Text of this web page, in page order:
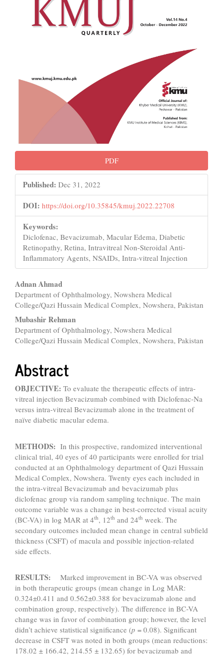
PDF
Published: Dec 31, 2022
DOI: https://doi.org/10.35845/kmuj.2022.22708
Keywords:
Diclofenac, Bevacizumab, Macular Edema, Diabetic
Retinopathy, Retina, Intravitreal Non-Steroidal Anti-
Inflammatory Agents, NSAIDs, Intra-vitreal Injection
Main
Article
Content
Adnan Ahmad
Department of Ophthalmology, Nowshera Medical
College/Qazi Hussain Medical Complex, Nowshera, Pakistan
Mubashir Rehman
Department of Ophthalmology, Nowshera Medical
College/Qazi Hussain Medical Complex, Nowshera, Pakistan
Abstract
OBJECTIVE: To evaluate the therapeutic effects of intra-
vitreal injection Bevacizumab combined with Diclofenac-Na
versus intra-vitreal Bevacizumab alone in the treatment of
naïve diabetic macular edema.
METHODS: In this prospective, randomized interventional
clinical trial, 40 eyes of 40 participants were enrolled for trial
conducted at an Ophthalmology department of Qazi Hussain
Medical Complex, Nowshera. Twenty eyes each included in
the intra-vitreal Bevacizumab and bevacizumab plus
diclofenac group via random sampling technique. The main
outcome variable was a change in best-corrected visual acuity
(BC-VA) in log MAR at 4th, 12th and 24th week. The
secondary outcomes included mean change in central subfield
thickness (CSFT) of macula and possible injection-related
side effects.
RESULTS: Marked improvement in BC-VA was observed
in both therapeutic groups (mean change in Log MAR:
0.324±0.411 and 0.562±0.388 for bevacizumab alone and
combination group, respectively). The difference in BC-VA
change was in favor of combination group; however, the level
didn’t achieve statistical significance (p = 0.08). Significant
decrease in CSFT was noted in both groups (mean reductions:
178.02 ± 166.42, 214.55 ± 132.65) for bevacizumab and